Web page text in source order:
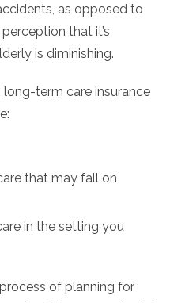
as opposed to
that it’s
is diminishing.
term care insurance
that may fall on
in the setting you
of planning for